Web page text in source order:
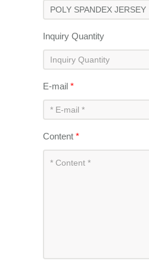
Inquiry Quantity
E-mail *
Content *